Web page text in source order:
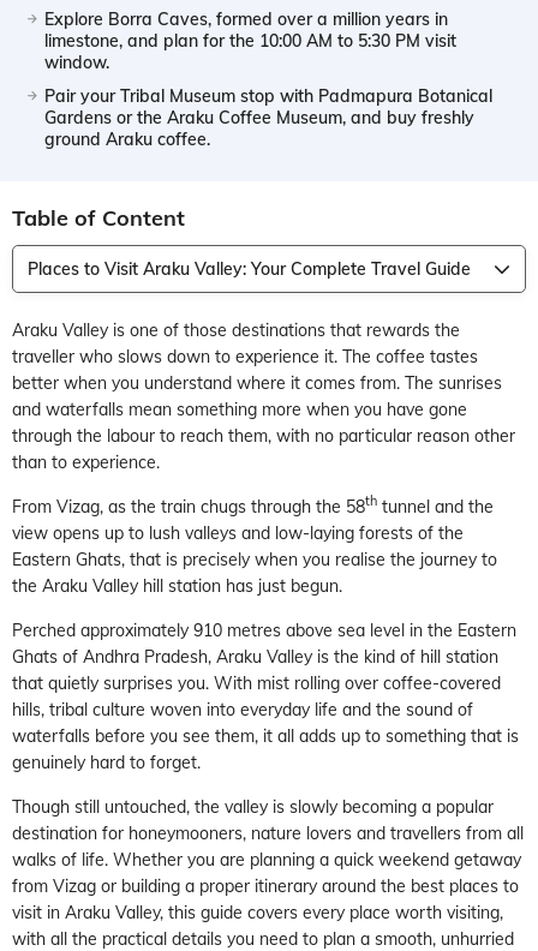
Explore Borra Caves, formed over a million years in
limestone, and plan for the 10:00 AM to 5:30 PM visit
window.
Pair your Tribal Museum stop with Padmapura Botanical
Gardens or the Araku Coffee Museum, and buy freshly
ground Araku coffee.
Table of Content
Places to Visit Araku Valley: Your Complete Travel Guide
Araku Valley is one of those destinations that rewards the
traveller who slows down to experience it. The coffee tastes
better when you understand where it comes from. The sunrises
and waterfalls mean something more when you have gone
through the labour to reach them, with no particular reason other
than to experience.
From Vizag, as the train chugs through the 58th tunnel and the
view opens up to lush valleys and low-laying forests of the
Eastern Ghats, that is precisely when you realise the journey to
the Araku Valley hill station has just begun.
Perched approximately 910 metres above sea level in the Eastern
Ghats of Andhra Pradesh, Araku Valley is the kind of hill station
that quietly surprises you. With mist rolling over coffee-covered
hills, tribal culture woven into everyday life and the sound of
waterfalls before you see them, it all adds up to something that is
genuinely hard to forget.
Though still untouched, the valley is slowly becoming a popular
destination for honeymooners, nature lovers and travellers from all
walks of life. Whether you are planning a quick weekend getaway
from Vizag or building a proper itinerary around the best places to
visit in Araku Valley, this guide covers every place worth visiting,
with all the practical details you need to plan a smooth, unhurried